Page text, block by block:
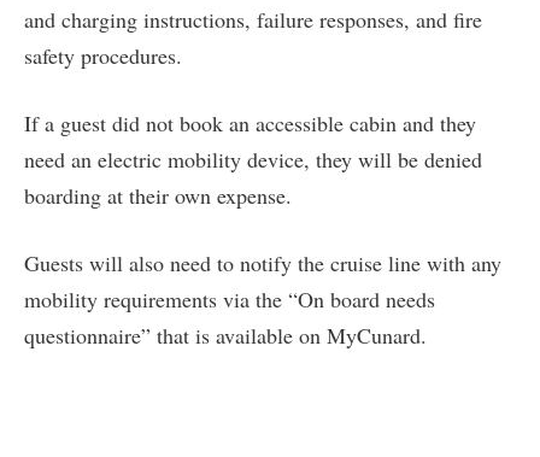
and charging instructions, failure responses, and fire
safety procedures.
If a guest did not book an accessible cabin and they
need an electric mobility device, they will be denied
boarding at their own expense.
Guests will also need to notify the cruise line with any
mobility requirements via the “On board needs
questionnaire” that is available on MyCunard.